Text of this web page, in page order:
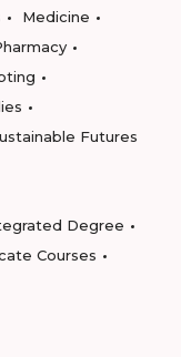
Medicine
Futures
Degree
Courses